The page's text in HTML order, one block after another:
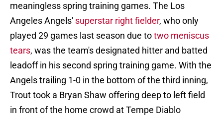
meaningless spring training games. The Los
Angeles Angels' superstar right fielder, who only
played 29 games last season due totwo meniscus
tears, was the team's designated hitter and batted
leadoff in his second spring training game. With the
Angels trailing 1-0 in the bottom of the third inning,
Trout took a Bryan Shaw offering deep to left field
in front of the home crowd at Tempe Diablo